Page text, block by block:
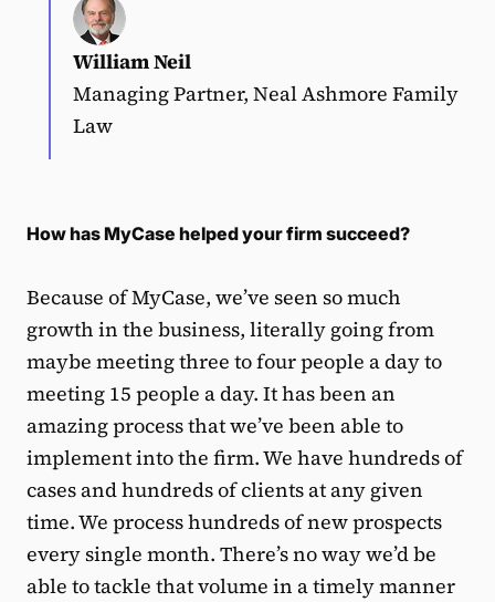
William Neil
Managing Partner, Neal Ashmore Family
Law
How has MyCase helped your firm succeed?
Because of MyCase, we’ve seen so much
growth in the business, literally going from
maybe meeting three to four people a day to
meeting 15 people a day. It has been an
amazing process that we’ve been able to
implement into the firm. We have hundreds of
cases and hundreds of clients at any given
time. We process hundreds of new prospects
every single month. There’s no way we’d be
able to tackle that volume in a timely manner